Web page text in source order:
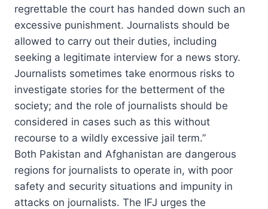
regrettable the court has handed down such an
excessive punishment. Journalists should be
allowed to carry out their duties, including
seeking a legitimate interview for a news story.
Journalists sometimes take enormous risks to
investigate stories for the betterment of the
society; and the role of journalists should be
considered in cases such as this without
recourse to a wildly excessive jail term.”
Both Pakistan and Afghanistan are dangerous
regions for journalists to operate in, with poor
safety and security situations and impunity in
attacks on journalists. The IFJ urges the